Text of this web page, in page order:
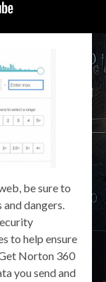
be sure to
dangers.
to help ensure
Norton 360
you send and